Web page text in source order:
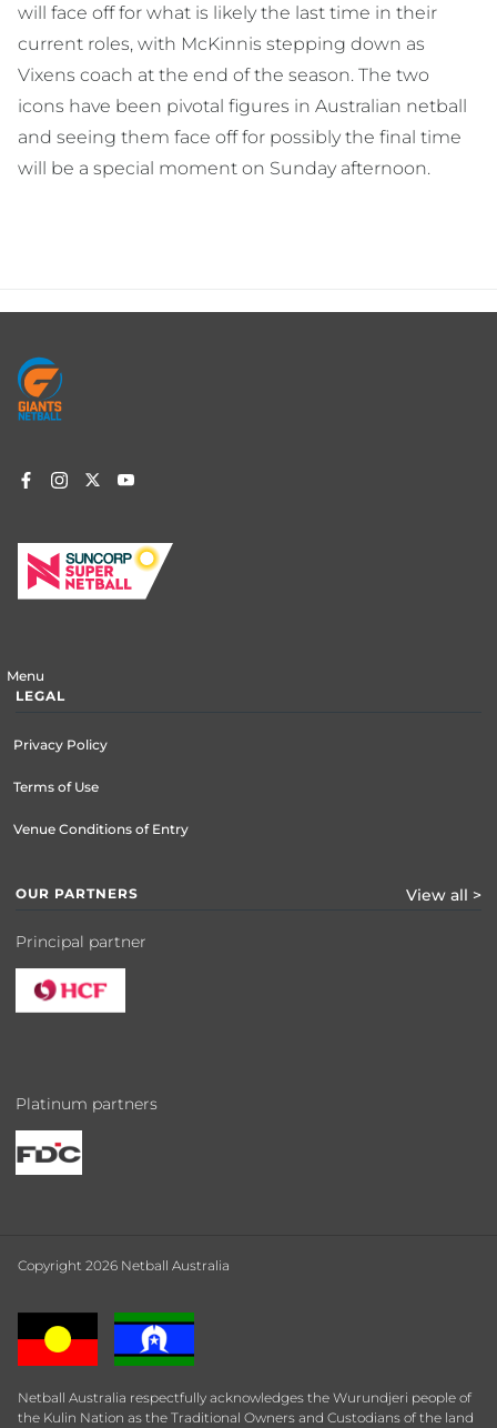
will face off for what is likely the last time in their
current roles, with McKinnis stepping down as
Vixens coach at the end of the season. The two
icons have been pivotal figures in Australian netball
and seeing them face off for possibly the final time
will be a special moment on Sunday afternoon.
Footer
menu
Menu
LEGAL
Privacy Policy
Terms of Use
Venue Conditions of Entry
OUR PARTNERS View all >
Principal partner
Platinum partners
Copyright 2026 Netball Australia
Netball Australia respectfully acknowledges the Wurundjeri people of
the Kulin Nation as the Traditional Owners and Custodians of the land